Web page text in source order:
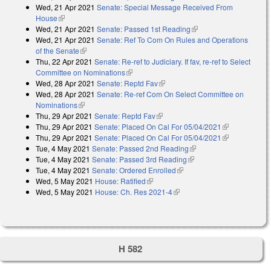
external)
Wed, 21 Apr 2021 Senate: Special Message Received From
House(link is external)
Wed, 21 Apr 2021 Senate: Passed 1st Reading(link is external)
Wed, 21 Apr 2021 Senate: Ref To Com On Rules and Operations
of the Senate(link is external)
Thu, 22 Apr 2021 Senate: Re-ref to Judiciary. If fav, re-ref to Select
Committee on Nominations(link is external)
Wed, 28 Apr 2021 Senate: Reptd Fav(link is external)
Wed, 28 Apr 2021 Senate: Re-ref Com On Select Committee on
Nominations(link is external)
Thu, 29 Apr 2021 Senate: Reptd Fav(link is external)
Thu, 29 Apr 2021 Senate: Placed On Cal For 05/04/2021 (link is
external)
Thu, 29 Apr 2021 Senate: Placed On Cal For 05/04/2021 (link is
Tue, 4 May 2021 Senate: Passed 2nd Reading(link is external)
Tue, 4 May 2021 Senate: Passed 3rd Reading(link is external)
Tue, 4 May 2021 Senate: Ordered Enrolled(link is external)
Wed, 5 May 2021 House: Ratified(link is external)
Wed, 5 May 2021 House: Ch. Res 2021-4(link is external)
H 582